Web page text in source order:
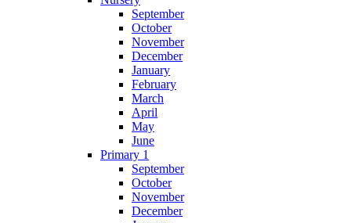
September
October
November
December
January
February
March
April
May
June
Primary 1
September
October
November
December